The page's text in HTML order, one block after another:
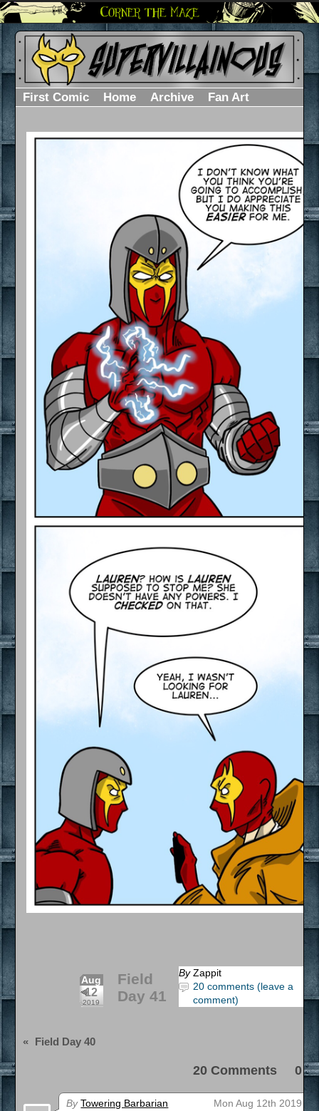
First Comic Home Archive Fan Art
Aug
12
2019
Field
Day 41
By Zappit
20 comments (leave a
comment)
« Field Day 40
20 Comments 0
By Towering Barbarian Mon Aug 12th 2019 at